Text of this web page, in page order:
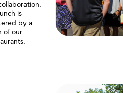
is
by a
of our